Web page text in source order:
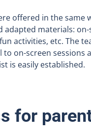
offered in the same
adapted materials:
activities, etc. The
to on-screen
is easily established.
for